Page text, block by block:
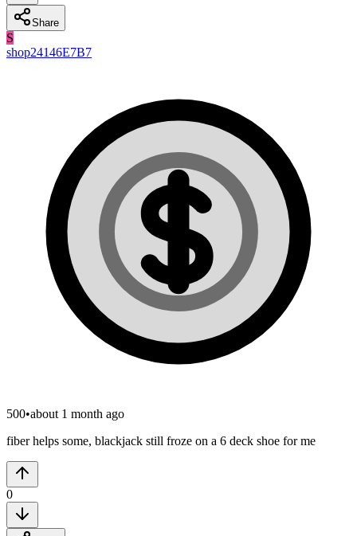
Share
S
shop24146E7B7
500•about 1 month ago
fiber helps some, blackjack still froze on a 6 deck shoe for me
0